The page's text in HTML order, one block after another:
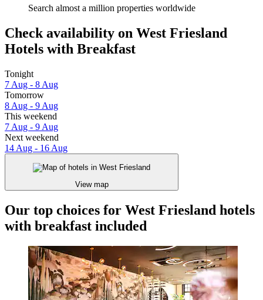
Search almost a million properties worldwide
Check availability on West Friesland
Hotels with Breakfast
Tonight
7 Aug - 8 Aug
Tomorrow
8 Aug - 9 Aug
This weekend
7 Aug - 9 Aug
Next weekend
14 Aug - 16 Aug
View map
Our top choices for West Friesland hotels
with breakfast included